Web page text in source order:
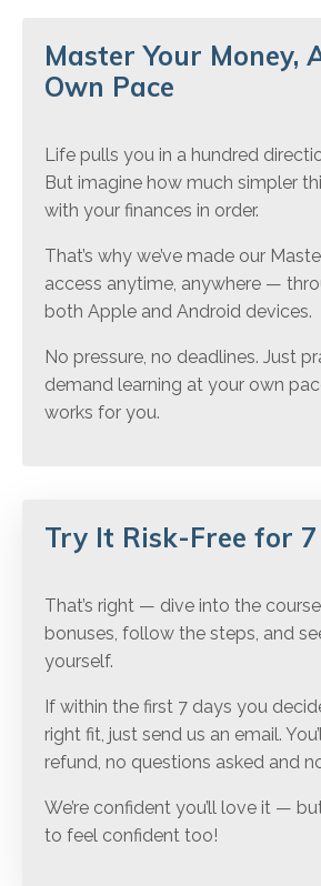
Master Your Money,
Own Pace
Life pulls you in a hundred
But imagine how much simpler
with your finances in order.
That’s why we’ve made our
access anytime, anywhere —
both Apple and Android devices.
No pressure, no deadlines. Just
demand learning at your own
works for you.
Try It Risk-Free for 7
That’s right — dive into the
bonuses, follow the steps, and
yourself.
If within the first 7 days you
right fit, just send us an email.
refund, no questions asked and
We’re confident you’ll love it —
to feel confident too!